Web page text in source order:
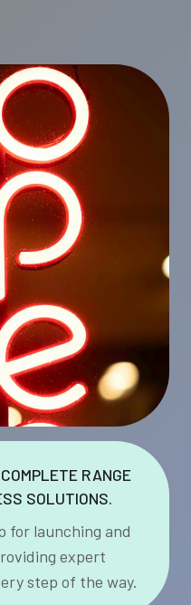
RANGE
SOLUTIONS.
for launching and
expert
step of the way.